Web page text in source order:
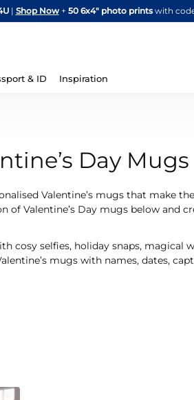
Skip
to
| Shop Now + 50 6x4" photo printswith
& ID Inspiration
Day Mugs
Valentine’s mugs that make
of Valentine’s Day mugs below and
cosy selfies, holiday snaps,
mugs with names, dates,